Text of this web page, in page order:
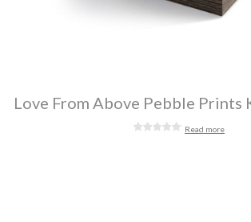
Love From Above Pebble Prints
Read more